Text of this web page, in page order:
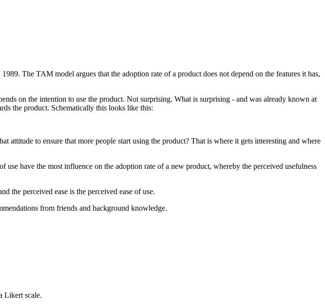
The TAM model argues that the adoption rate of a product does not depend on the features it has,
on the intention to use the product. Not surprising. What is surprising - and was already known at
the product. Schematically this looks like this:
to ensure that more people start using the product? That is where it gets interesting and where
use have the most influence on the adoption rate of a new product, whereby the perceived usefulness
the perceived ease is the perceived ease of use.
from friends and background knowledge.
Likert scale.